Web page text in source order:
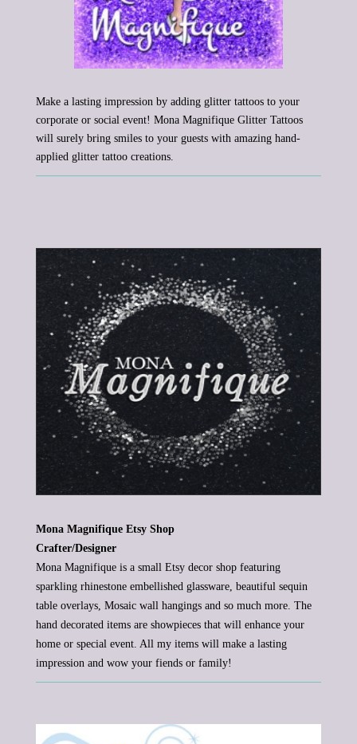
Make a lasting impression by adding glitter tattoos to your
corporate or social event! Mona Magnifique Glitter Tattoos
will surely bring smiles to your guests with amazing hand-
applied glitter tattoo creations.
Mona Magnifique Etsy Shop
Crafter/Designer
Mona Magnifique is a small Etsy decor shop featuring
sparkling rhinestone embellished glassware, beautiful sequin
table overlays, Mosaic wall hangings and so much more. The
hand decorated items are showpieces that will enhance your
home or special event. All my items will make a lasting
impression and wow your fiends or family!